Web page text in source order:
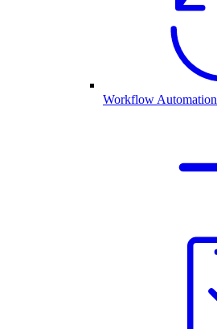
Workflow Automation